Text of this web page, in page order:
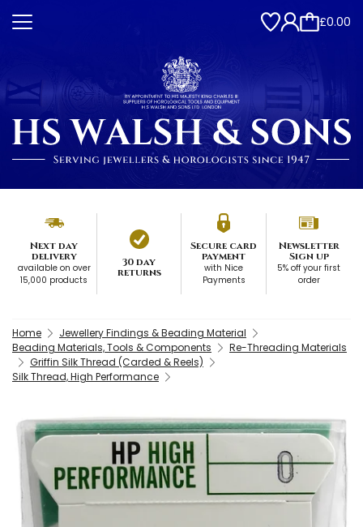
£0.00
Next day
delivery
available on over
15,000 products
30 day
returns
Secure card
payment
with Nice
Payments
Newsletter
Sign up
5% off your first
order
Home
Jewellery Findings & Beading Material
Beading Materials, Tools & Components
Re-Threading Materials
Griffin Silk Thread (Carded & Reels)
Silk Thread, High Performance